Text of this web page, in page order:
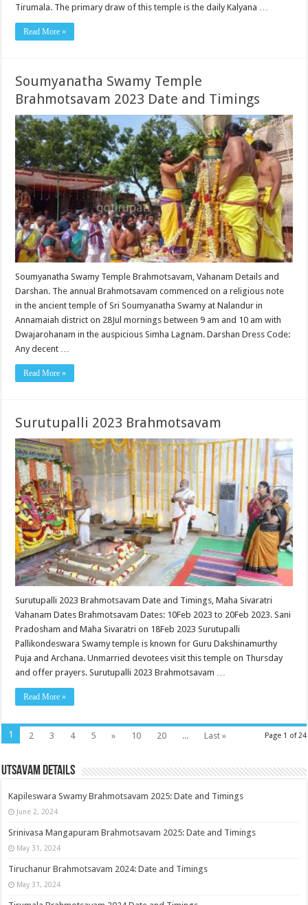
Tirumala. The primary draw of this temple is the daily Kalyana …
Read More »
Soumyanatha Swamy Temple
Brahmotsavam 2023 Date and Timings
Soumyanatha Swamy Temple Brahmotsavam, Vahanam Details and
Darshan. The annual Brahmotsavam commenced on a religious note
in the ancient temple of Sri Soumyanatha Swamy at Nalandur in
Annamaiah district on 28Jul mornings between 9 am and 10 am with
Dwajarohanam in the auspicious Simha Lagnam. Darshan Dress Code:
Any decent …
Read More »
Surutupalli 2023 Brahmotsavam
Surutupalli 2023 Brahmotsavam Date and Timings, Maha Sivaratri
Vahanam Dates Brahmotsavam Dates: 10Feb 2023 to 20Feb 2023. Sani
Pradosham and Maha Sivaratri on 18Feb 2023 Surutupalli
Pallikondeswara Swamy temple is known for Guru Dakshinamurthy
Puja and Archana. Unmarried devotees visit this temple on Thursday
and offer prayers. Surutupalli 2023 Brahmotsavam …
Read More »
Page 1 of 24
1 2 3 4 5 » 10 20 ... Last »
Utsavam Details
Kapileswara Swamy Brahmotsavam 2025: Date and Timings
June 2, 2024
Srinivasa Mangapuram Brahmotsavam 2025: Date and Timings
May 31, 2024
Tiruchanur Brahmotsavam 2024: Date and Timings
May 31, 2024